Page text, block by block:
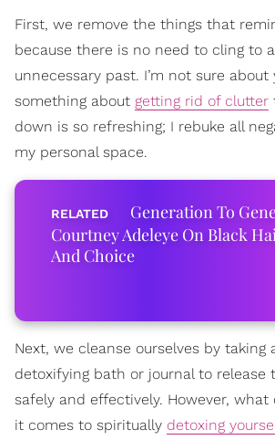
First, we remove the things that
because there is no need to cling to
unnecessary past. I’m not sure about
something about getting rid of clutter
down is so refreshing; I rebuke all
my personal space.
Generation To
Courtney Adeleye On Black
And Choice
Next, we cleanse ourselves by taking
detoxifying bath or journal to release
safely and effectively. However, what
it comes to spiritually detoxing